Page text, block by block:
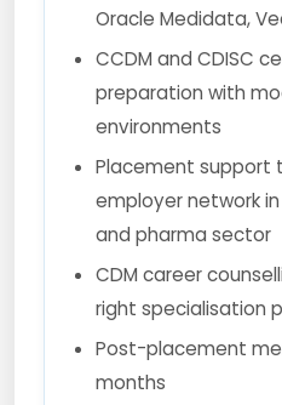
Oracle Medidata,
CCDM and CDISC
preparation with
environments
Placement support
employer network in
and pharma sector
CDM career
right specialisation
Post-placement
months